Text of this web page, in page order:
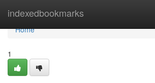
indexedbookmarks
Home
Home
1